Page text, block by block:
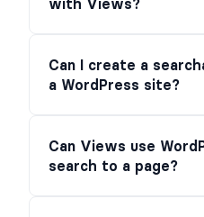
with Views?
Can I create a
a WordPress site?
Can Views use
search to a page?